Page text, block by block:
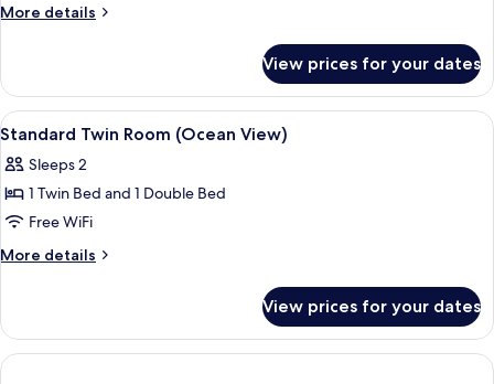
More details
More
Suite
View prices for your dates
View
all
photos
for
Standard
Twin
View)
A hotel room with two beds, a TV, a
3
Standard Twin Room (Ocean View)
Sleeps 2
1 Twin Bed and 1 Double Bed
Free WiFi
More details
More
Twin
Room
(Ocean
View prices for your dates